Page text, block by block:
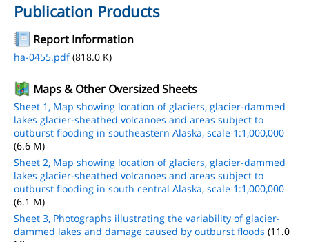
Publication Products
Report Information
ha-0455.pdf(818.0 K)
Maps & Other Oversized Sheets
Sheet 1, Map showing location of glaciers, glacier-dammed
lakes glacier-sheathed volcanoes and areas subject to
outburst flooding in southeastern Alaska, scale 1:1,000,000
(6.6 M)
Sheet 2, Map showing location of glaciers, glacier-dammed
lakes glacier-sheathed volcanoes and areas subject to
outburst flooding in south central Alaska, scale 1:1,000,000
(6.1 M)
Sheet 3, Photographs illustrating the variability of glacier-
dammed lakes and damage caused by outburst floods (11.0